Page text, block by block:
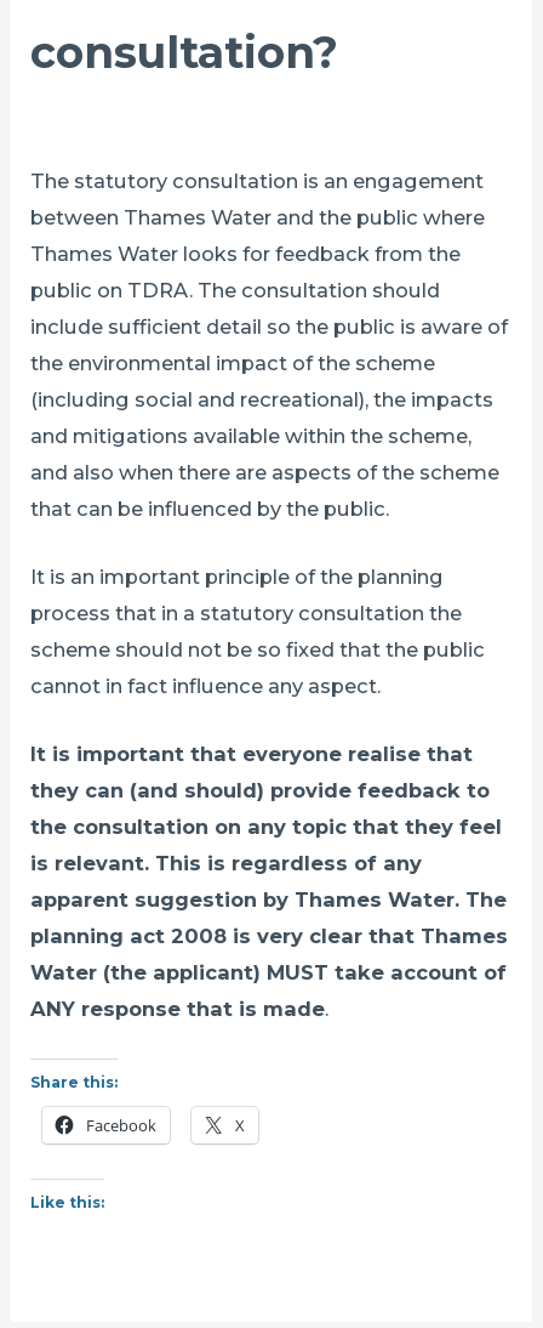
consultation?
The statutory consultation is an engagement
between Thames Water and the public where
Thames Water looks for feedback from the
public on TDRA. The consultation should
include sufficient detail so the public is aware of
the environmental impact of the scheme
(including social and recreational), the impacts
and mitigations available within the scheme,
and also when there are aspects of the scheme
that can be influenced by the public.
It is an important principle of the planning
process that in a statutory consultation the
scheme should not be so fixed that the public
cannot in fact influence any aspect.
It is important that everyone realise that
they can (and should) provide feedback to
the consultation on any topic that they feel
is relevant. This is regardless of any
apparent suggestion by Thames Water. The
planning act 2008 is very clear that Thames
Water (the applicant) MUST take account of
ANY response that is made.
Share this:
Facebook X
Like this: